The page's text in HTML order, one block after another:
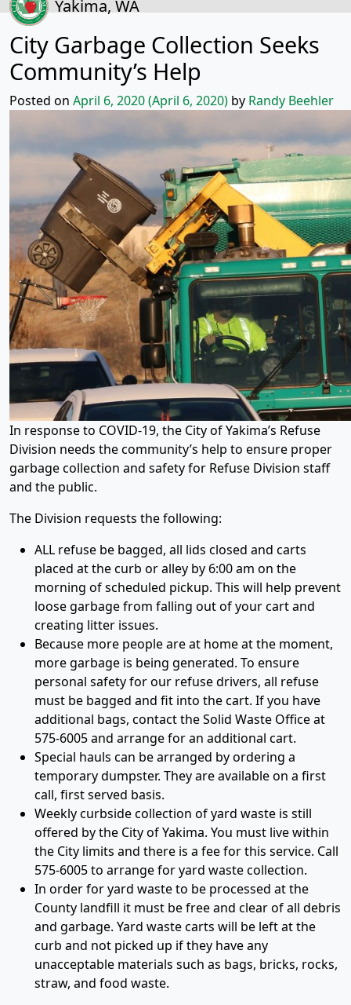
Yakima, WA
City Garbage Collection Seeks
Community’s Help
Posted on April 6, 2020(April 6, 2020) by Randy Beehler
In response to COVID-19, the City of Yakima’s Refuse
Division needs the community’s help to ensure proper
garbage collection and safety for Refuse Division staff
and the public.
The Division requests the following:
ALL refuse be bagged, all lids closed and carts
placed at the curb or alley by 6:00 am on the
morning of scheduled pickup. This will help prevent
loose garbage from falling out of your cart and
creating litter issues.
Because more people are at home at the moment,
more garbage is being generated. To ensure
personal safety for our refuse drivers, all refuse
must be bagged and fit into the cart. If you have
additional bags, contact the Solid Waste Office at
575-6005 and arrange for an additional cart.
Special hauls can be arranged by ordering a
temporary dumpster. They are available on a first
call, first served basis.
Weekly curbside collection of yard waste is still
offered by the City of Yakima. You must live within
the City limits and there is a fee for this service. Call
575-6005 to arrange for yard waste collection.
In order for yard waste to be processed at the
County landfill it must be free and clear of all debris
and garbage. Yard waste carts will be left at the
curb and not picked up if they have any
unacceptable materials such as bags, bricks, rocks,
straw, and food waste.